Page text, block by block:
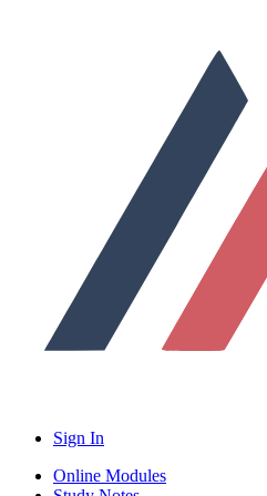
Sign In
Online Modules